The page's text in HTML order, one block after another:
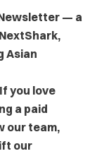
— a
Asian
you love
a paid
our team,
our